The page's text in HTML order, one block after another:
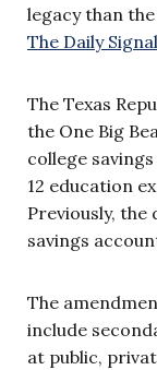
legacy than the
The Daily Signal
The Texas
the One Big
college
12 education
Previously,
savings
The
include
at public,